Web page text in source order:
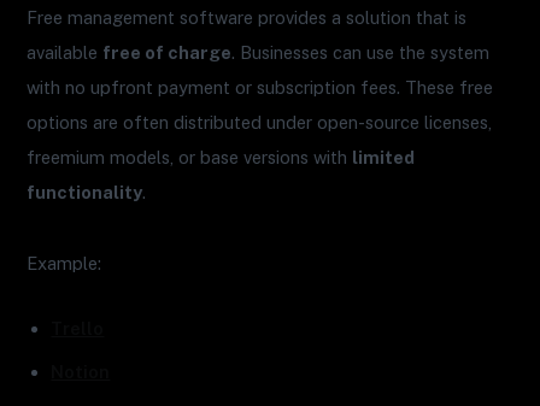
Free management software provides a solution that is
available free of charge. Businesses can use the system
with no upfront payment or subscription fees. These free
options are often distributed under open-source licenses,
freemium models, or base versions with limited
functionality.
Example: